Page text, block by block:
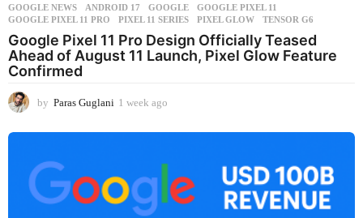
GOOGLE NEWS ANDROID 17 ,GOOGLE ,GOOGLE PIXEL 11
GOOGLE PIXEL 11 PRO
,PIXEL 11 SERIES ,PIXEL GLOW ,TENSOR G6
Google Pixel 11 Pro Design Officially Teased
Ahead of August 11 Launch, Pixel Glow Feature
Confirmed
by Paras Guglani 1 week ago
e
k
a
g